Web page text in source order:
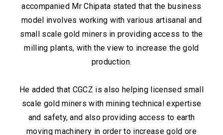
accompanied Mr Chipata stated that the business
model involves working with various artisanal and
small scale gold miners in providing access to the
milling plants, with the view to increase the gold
production.
He added that CGCZ is also helping licensed small
scale gold miners with mining technical expertise
and safety, and also providing access to earth
moving machinery in order to increase gold ore